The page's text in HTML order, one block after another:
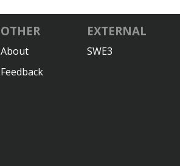
OTHER
About
Feedback
EXTERNAL
SWE3